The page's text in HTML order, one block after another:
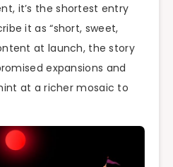
it’s the shortest entry
it as “short, sweet,
at launch, the story
expansions and
at a richer mosaic to